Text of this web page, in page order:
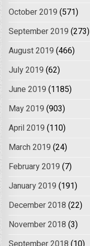
October 2019 (571)
September 2019 (273)
August 2019 (466)
July 2019 (62)
June 2019 (1185)
May 2019 (903)
April 2019 (110)
March 2019 (24)
February 2019 (7)
January 2019 (191)
December 2018 (22)
November 2018 (3)